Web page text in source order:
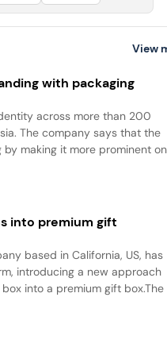
View
with packaging
across more than 200
The company says that the
making it more prominent on
into premium gift
based in California, US, has
introducing a new approach
into a premium gift box.The